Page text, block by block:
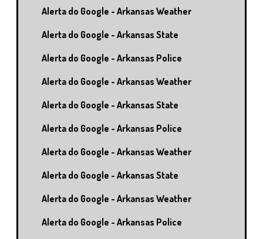
Alerta do Google - Arkansas Weather
Alerta do Google - Arkansas State
Alerta do Google - Arkansas Police
Alerta do Google - Arkansas Weather
Alerta do Google - Arkansas State
Alerta do Google - Arkansas Police
Alerta do Google - Arkansas Weather
Alerta do Google - Arkansas State
Alerta do Google - Arkansas Weather
Alerta do Google - Arkansas Police